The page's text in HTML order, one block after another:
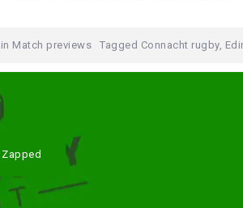
Match previews Tagged Connacht rugby,